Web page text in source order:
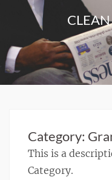
content
Corporate
&
Blog
Category:
This is a
Category.